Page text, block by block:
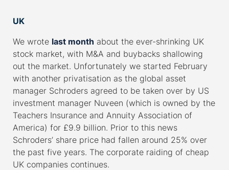
UK
We wrote last month about the ever-shrinking UK
stock market, with M&A and buybacks shallowing
out the market. Unfortunately we started February
with another privatisation as the global asset
manager Schroders agreed to be taken over by US
investment manager Nuveen (which is owned by the
Teachers Insurance and Annuity Association of
America) for £9.9 billion. Prior to this news
Schroders’ share price had fallen around 25% over
the past five years. The corporate raiding of cheap
UK companies continues.